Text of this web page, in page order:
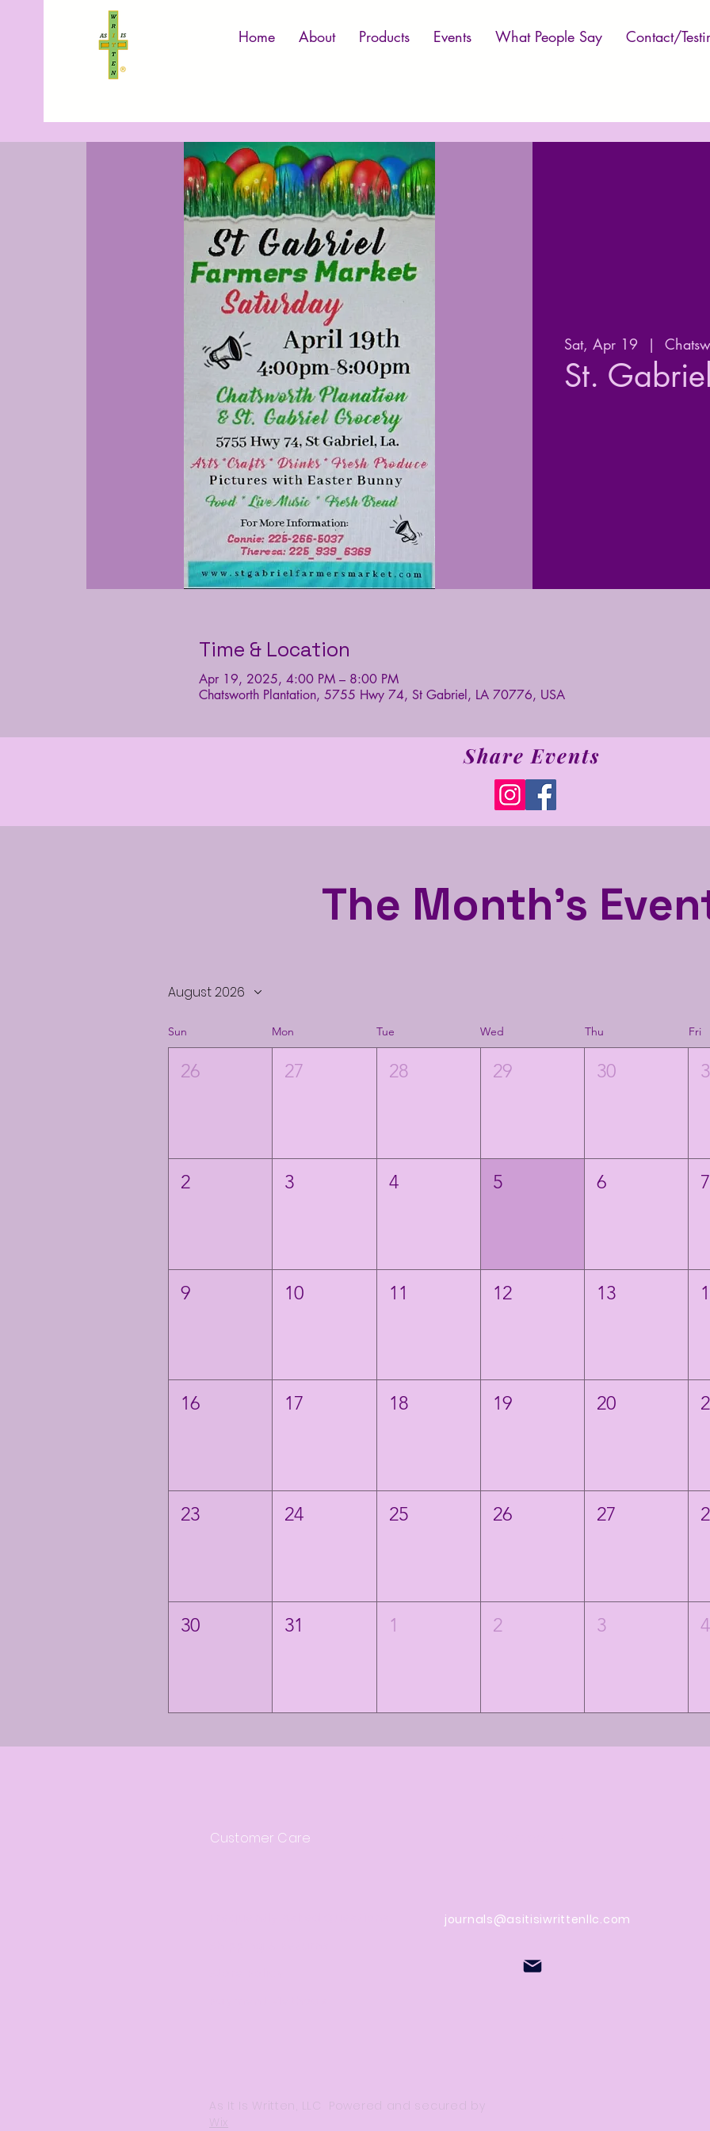
Home About Products Events What People Say Contact/
Sat, Apr 19
  |
St.
Time & Location
Apr 19, 2025, 4:00 PM – 8:00 PM
Chatsworth Plantation, 5755 Hwy 74, St Gabriel, LA 70776, USA
Share Events
The Month's
August 2026
Sun Mon Tue Wed Thu Fri
26 27 28 29 30
2 3 4 5 6 7
9 10 11 12 13
16 17 18 19 20
23 24 25 26 27
30 31 1 2 3 4
Customer Care
journals@asitisiwrittenllc.com
As It Is Written, LLC Powered and secured by
Wix